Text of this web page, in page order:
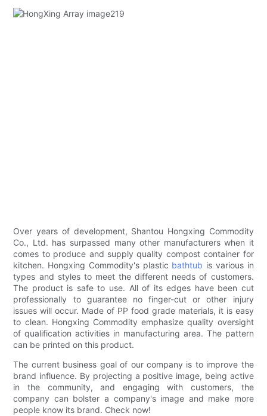
Over years of development, Shantou Hongxing Commodity
Co., Ltd. has surpassed many other manufacturers when it
comes to produce and supply quality compost container for
kitchen. Hongxing Commodity's plastic bathtub is various in
types and styles to meet the different needs of customers.
The product is safe to use. All of its edges have been cut
professionally to guarantee no finger-cut or other injury
issues will occur. Made of PP food grade materials, it is easy
to clean. Hongxing Commodity emphasize quality oversight
of qualification activities in manufacturing area. The pattern
can be printed on this product.
The current business goal of our company is to improve the
brand influence. By projecting a positive image, being active
in the community, and engaging with customers, the
company can bolster a company's image and make more
people know its brand. Check now!